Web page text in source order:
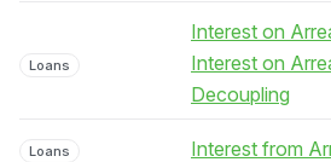
Loans
Interest on
Interest on
Decoupling
Loans Interest from